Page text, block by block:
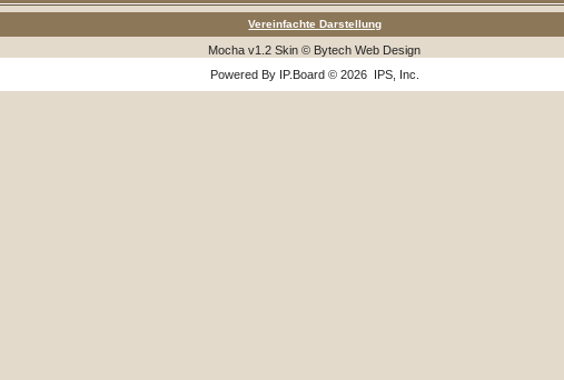
Vereinfachte Darstellung
Mocha v1.2 Skin © Bytech Web Design
Powered By IP.Board© 2026 IPS, Inc